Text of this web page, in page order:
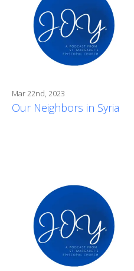
Mar 22nd, 2023
Our Neighbors in Syria